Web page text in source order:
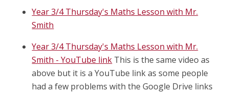
Year 3/4 Thursday's Maths Lesson with Mr.
Smith
Year 3/4 Thursday's Maths Lesson with Mr.
Smith - YouTube link This is the same video as
above but it is a YouTube link as some people
had a few problems with the Google Drive links